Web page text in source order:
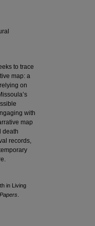
to trace
map: a
on
with
map
death
records,
in Living